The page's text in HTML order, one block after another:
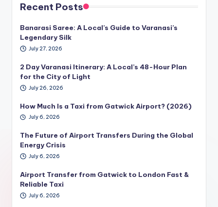
Recent Posts
Banarasi Saree: A Local’s Guide to Varanasi’s
Legendary Silk
July 27, 2026
2 Day Varanasi Itinerary: A Local’s 48-Hour Plan
for the City of Light
July 26, 2026
How Much Is a Taxi from Gatwick Airport? (2026)
July 6, 2026
The Future of Airport Transfers During the Global
Energy Crisis
July 6, 2026
Airport Transfer from Gatwick to London Fast &
Reliable Taxi
July 6, 2026